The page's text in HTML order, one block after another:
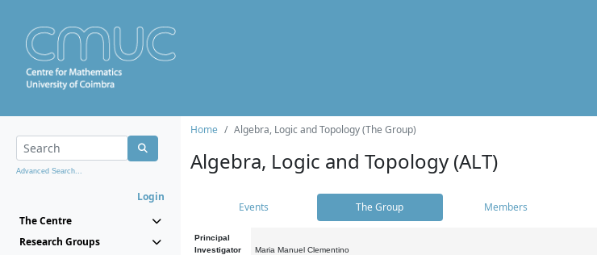
Advanced Search...
Login
The Centre
Research Groups
Home Algebra, Logic and Topology (The Group)
Algebra, Logic and Topology (ALT)
Events The Group Members
Principal
Investigator
Maria Manuel Clementino